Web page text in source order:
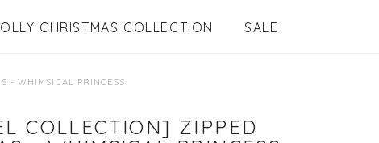
CHRISTMAS COLLECTION SALE
- WHIMSICAL PRINCESS
COLLECTION] ZIPPED